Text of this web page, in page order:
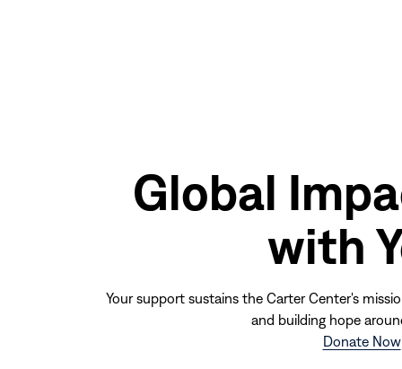
Global
with
Your support sustains the Carter Center's
and building hope
Donate Now